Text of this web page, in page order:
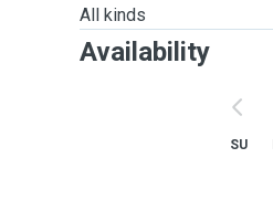
All kinds
Availability
SU